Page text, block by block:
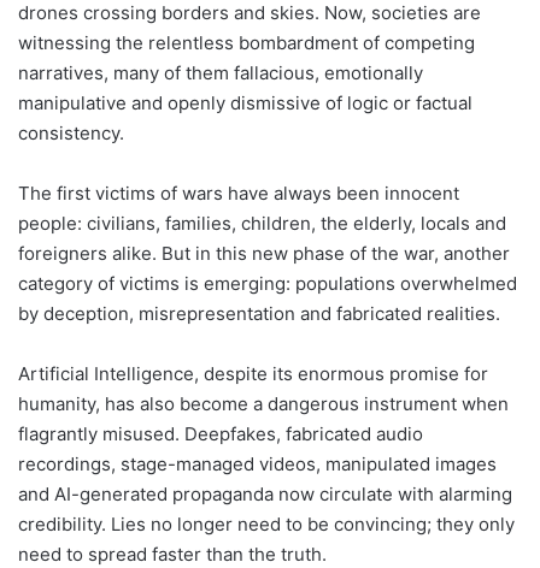
drones crossing borders and skies. Now, societies are
witnessing the relentless bombardment of competing
narratives, many of them fallacious, emotionally
manipulative and openly dismissive of logic or factual
consistency.
The first victims of wars have always been innocent
people: civilians, families, children, the elderly, locals and
foreigners alike. But in this new phase of the war, another
category of victims is emerging: populations overwhelmed
by deception, misrepresentation and fabricated realities.
Artificial Intelligence, despite its enormous promise for
humanity, has also become a dangerous instrument when
flagrantly misused. Deepfakes, fabricated audio
recordings, stage-managed videos, manipulated images
and AI-generated propaganda now circulate with alarming
credibility. Lies no longer need to be convincing; they only
need to spread faster than the truth.